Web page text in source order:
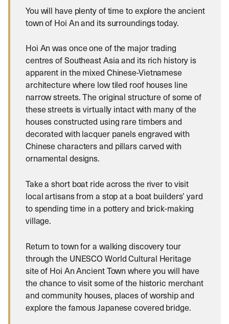
You will have plenty of time to explore the ancient
town of Hoi An and its surroundings today.
Hoi An was once one of the major trading
centres of Southeast Asia and its rich history is
apparent in the mixed Chinese-Vietnamese
architecture where low tiled roof houses line
narrow streets. The original structure of some of
these streets is virtually intact with many of the
houses constructed using rare timbers and
decorated with lacquer panels engraved with
Chinese characters and pillars carved with
ornamental designs.
Take a short boat ride across the river to visit
local artisans from a stop at a boat builders’ yard
to spending time in a pottery and brick-making
village.
Return to town for a walking discovery tour
through the UNESCO World Cultural Heritage
site of Hoi An Ancient Town where you will have
the chance to visit some of the historic merchant
and community houses, places of worship and
explore the famous Japanese covered bridge.